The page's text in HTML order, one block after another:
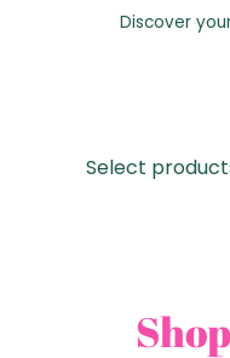
Discover
Select